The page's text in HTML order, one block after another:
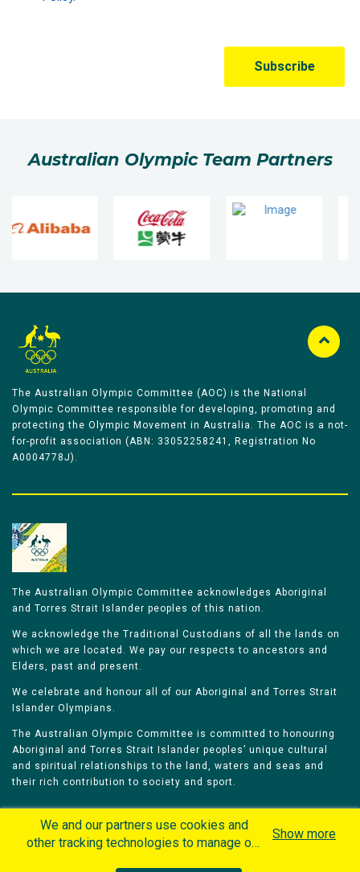
Australian Olympic Team Partners
The Australian Olympic Committee (AOC) is the National
Olympic Committee responsible for developing, promoting and
protecting the Olympic Movement in Australia. The AOC is a not-
for-profit association (ABN: 33052258241, Registration No
A0004778J).
The Australian Olympic Committee acknowledges Aboriginal
and Torres Strait Islander peoples of this nation.
We acknowledge the Traditional Custodians of all the lands on
which we are located. We pay our respects to ancestors and
Elders, past and present.
We celebrate and honour all of our Aboriginal and Torres Strait
Islander Olympians.
The Australian Olympic Committee is committed to honouring
Aboriginal and Torres Strait Islander peoples’ unique cultural
and spiritual relationships to the land, waters and seas and
their rich contribution to society and sport.
We and our partners use cookies and
other tracking technologies to manage our
Show more